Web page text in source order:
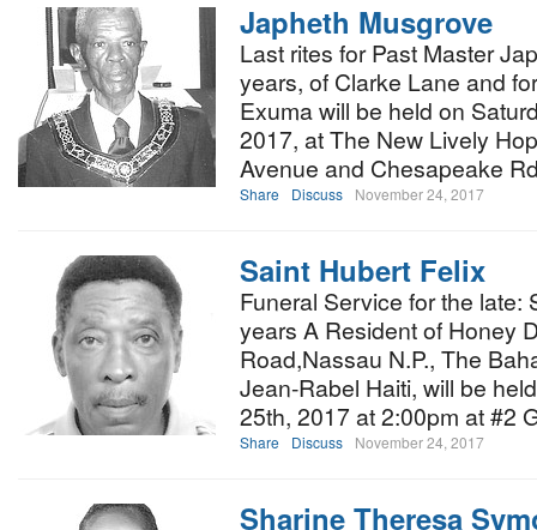
Japheth Musgrove
Last rites for Past Master
years, of Clarke Lane and
Exuma will be held on
2017, at The New Lively
Avenue and Chesapeake
Share Discuss November 24, 2017
Saint Hubert Felix
Funeral Service for the late:
years A Resident of Honey
Road,Nassau N.P., The
Jean-Rabel Haiti, will be
25th, 2017 at 2:00pm at #2
Share Discuss November 24, 2017
Sharine Theresa